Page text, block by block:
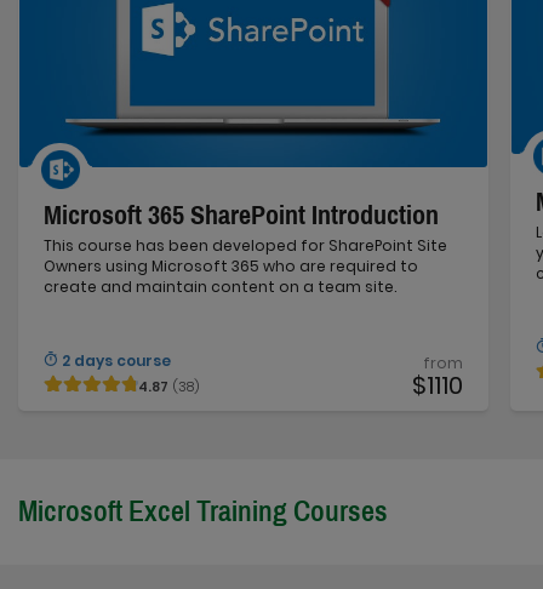
Microsoft 365 SharePoint Introduction
This course has been developed for SharePoint Site
Owners using Microsoft 365 who are required to
create and maintain content on a team site.
2 days course
4.87 (38)
from
$1110
Microsoft Excel Training Courses